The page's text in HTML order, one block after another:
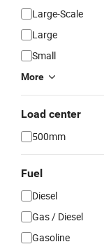
Large-Scale
Large
Small
More
Load center
500mm
Fuel
Diesel
Gas / Diesel
Gasoline